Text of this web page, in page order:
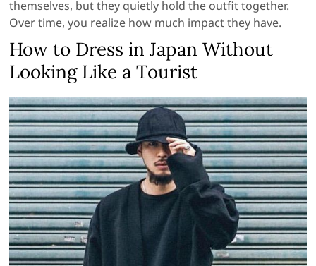
themselves, but they quietly hold the outfit together.
Over time, you realize how much impact they have.
How to Dress in Japan Without
Looking Like a Tourist